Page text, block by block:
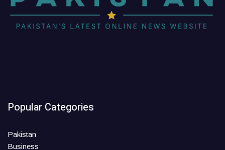
Popular Categories
Pakistan
Business